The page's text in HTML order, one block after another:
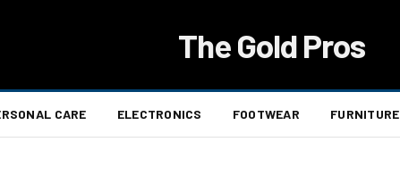
The Gold Pros
CARE ELECTRONICS FOOTWEAR FURNITURE